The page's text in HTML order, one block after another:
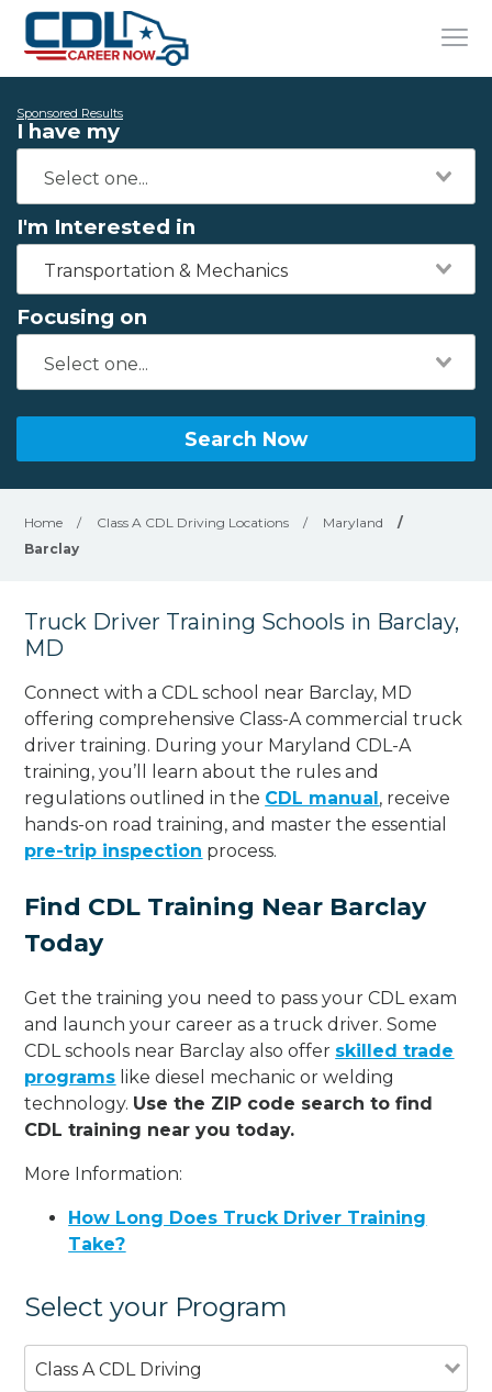
Sponsored Results
I have my
I'm Interested in
Transportation & Mechanics
Focusing on
Search Now
Home / Class A CDL Driving Locations / Maryland
/
Barclay
Truck Driver Training Schools in Barclay,
MD
Connect with a CDL school near Barclay, MD
offering comprehensive Class-A commercial truck
driver training. During your Maryland CDL-A
training, you’ll learn about the rules and
regulations outlined in the CDL manual, receive
hands-on road training, and master the essential
pre-trip inspection process.
Find CDL Training Near Barclay
Today
Get the training you need to pass your CDL exam
and launch your career as a truck driver. Some
CDL schools near Barclay also offer skilled trade
programs like diesel mechanic or welding
technology. Use the ZIP code search to find
CDL training near you today.
More Information:
How Long Does Truck Driver Training
Take?
Select your Program
Class A CDL Driving